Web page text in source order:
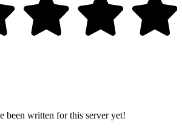
been written for this server yet!